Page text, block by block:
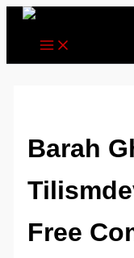
Skip
content
Barah
Free